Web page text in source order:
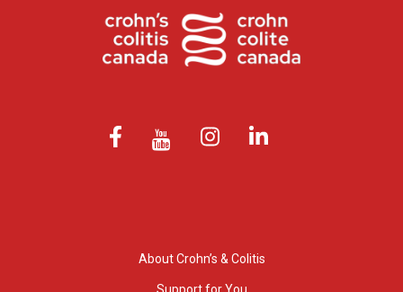
About Crohn’s & Colitis